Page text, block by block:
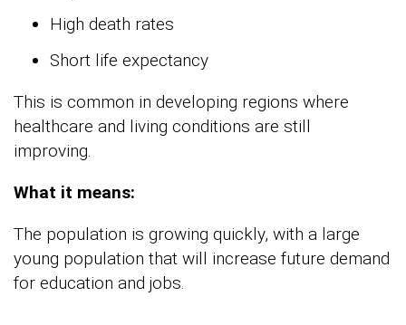
High death rates
Short life expectancy
This is common in developing regions where
healthcare and living conditions are still
improving.
What it means:
The population is growing quickly, with a large
young population that will increase future demand
for education and jobs.